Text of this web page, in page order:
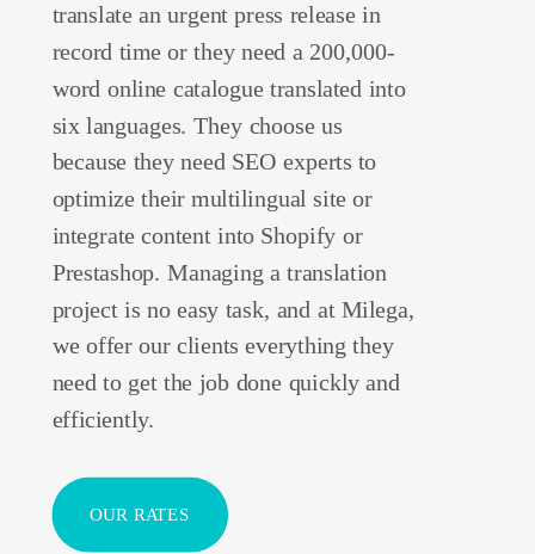
translate an urgent press release in
record time or they need a 200,000-
word online catalogue translated into
six languages. They choose us
because they need SEO experts to
optimize their multilingual site or
integrate content into Shopify or
Prestashop. Managing a translation
project is no easy task, and at Milega,
we offer our clients everything they
need to get the job done quickly and
efficiently.
OUR RATES